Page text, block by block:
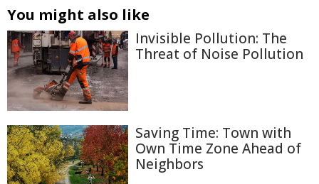
You might also like
Invisible Pollution: The
Threat of Noise Pollution
Saving Time: Town with
Own Time Zone Ahead of
Neighbors